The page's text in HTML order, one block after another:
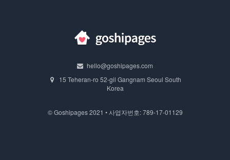
hello@goshipages.com
15 Teheran-ro 52-gil Gangnam Seoul South
Korea
© Goshipages 2021 • 사업자번호: 789-17-01129